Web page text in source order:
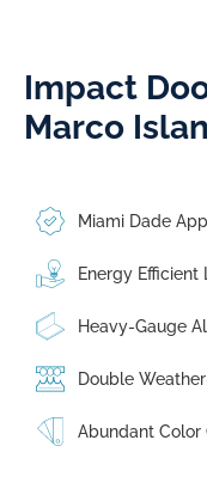
Impact
Marco
Miami Dade
Energy Efficient
Heavy-Gauge
Double
Abundant Color